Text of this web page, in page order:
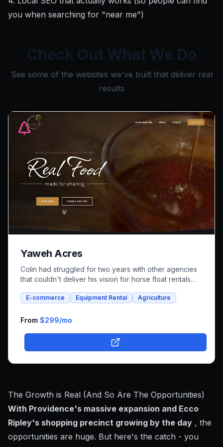
you when searching for "near me")
Check Out What We Do
See some of the websites we've built that deliver real
results
Yaweh Acres
Colin had struggled for two years with other agencies
that couldn't deliver his vision for horse float rentals
integrated platform that combines both rental bookings
business online.
E-commerce Equipment Rental Agriculture
From $299/mo
The Growth is Real (And So Are The Opportunities)
With Providence's massive expansion and Ecco
Ripley's shopping precinct growing by the day , the
opportunities are huge. But here's the catch - you